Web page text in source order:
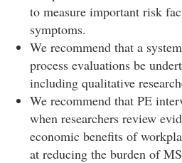
to measure important risk
symptoms.
We recommend that a
process evaluations be
including qualitative
We recommend that PE
when researchers review
economic benefits of
at reducing the burden of